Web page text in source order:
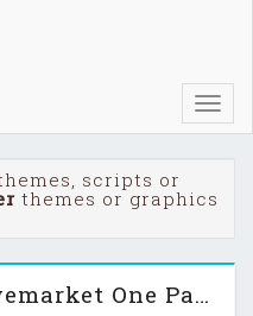
scripts or
themes or graphics
CuckooBizz - Creativemarket One Page Parallax Plus